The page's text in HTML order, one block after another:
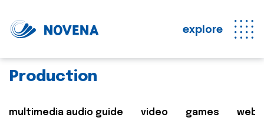
explore
Production
multimedia audio guide video games web